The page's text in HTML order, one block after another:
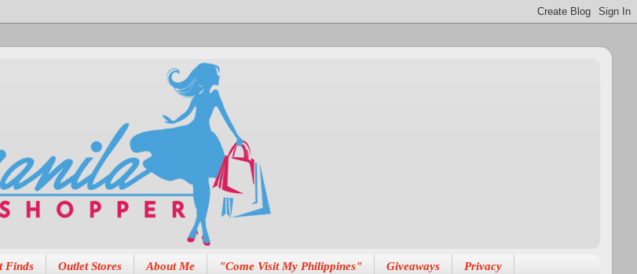
Finds Outlet Stores About Me "Come Visit My Philippines" Giveaways Privacy